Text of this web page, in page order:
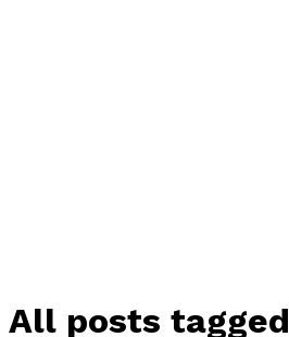
All posts tagged